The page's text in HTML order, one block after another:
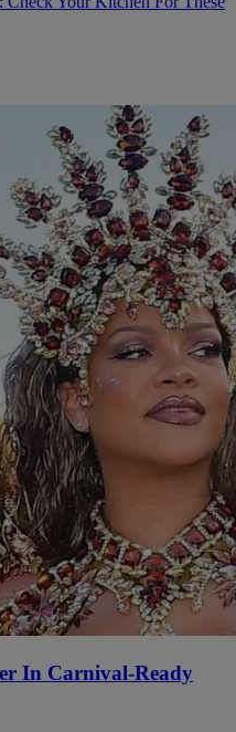
In Carnival-Ready